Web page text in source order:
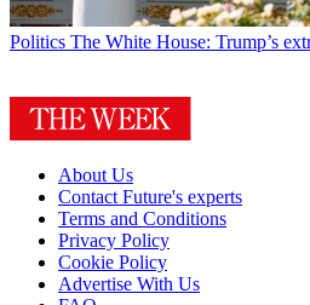
Politics The White House: Trump’s
About Us
Contact Future's experts
Terms and Conditions
Privacy Policy
Cookie Policy
Advertise With Us